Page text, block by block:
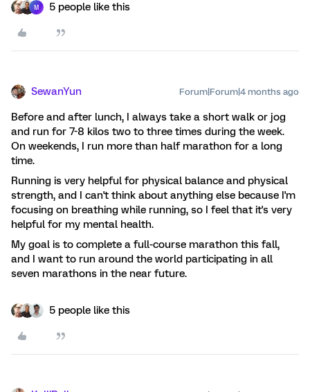
M 5 people like this
SewanYun Forum|Forum|4 months ago
Before and after lunch, I always take a short walk or jog
and run for 7-8 kilos two to three times during the week.
On weekends, I run more than half marathon for a long
time.
Running is very helpful for physical balance and physical
strength, and I can't think about anything else because I'm
focusing on breathing while running, so I feel that it's very
helpful for my mental health.
My goal is to complete a full-course marathon this fall,
and I want to run around the world participating in all
seven marathons in the near future.
5 people like this